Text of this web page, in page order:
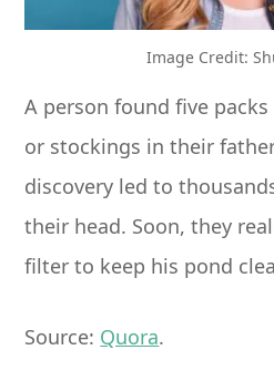
Image Credit:
A person found five
or stockings in their
discovery led to
their head. Soon, they
filter to keep his pond
Source: Quora.